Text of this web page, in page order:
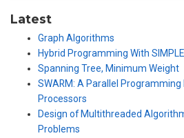
Latest
Graph Algorithms
Hybrid Programming With SIMPLE
Spanning Tree, Minimum Weight
SWARM: A Parallel
Processors
Design of Multithreaded
Problems